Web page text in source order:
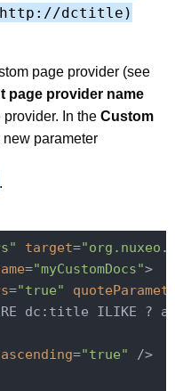
dctitle)
page provider (see
page provider name
In the Custom
new parameter
.
target=
="myCustomDocs">
="true"
dc:title ILIKE ?
ascending="true" />